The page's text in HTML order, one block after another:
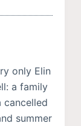
only Elin
a family
cancelled
summer